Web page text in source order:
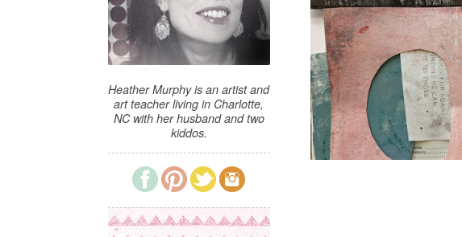
Heather Murphy is an artist and
art teacher living in Charlotte,
NC with her husband and two
kiddos.